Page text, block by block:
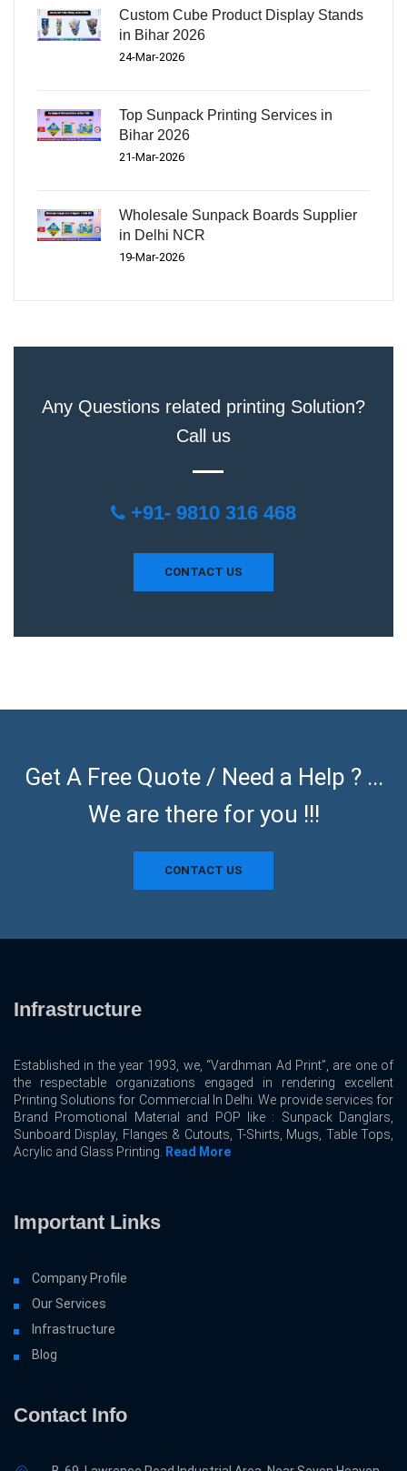
Custom Cube Product Display Stands
in Bihar 2026
24-Mar-2026
Top Sunpack Printing Services in
Bihar 2026
21-Mar-2026
Wholesale Sunpack Boards Supplier
in Delhi NCR
19-Mar-2026
Any Questions related printing Solution?
Call us
+91- 9810 316 468
CONTACT US
Get A Free Quote / Need a Help ? ...
We are there for you !!!
CONTACT US
Infrastructure
Established in the year 1993, we, “Vardhman Ad Print”, are one of
the respectable organizations engaged in rendering excellent
Printing Solutions for Commercial In Delhi. We provide services for
Brand Promotional Material and POP like : Sunpack Danglars,
Sunboard Display, Flanges & Cutouts, T-Shirts, Mugs, Table Tops,
Acrylic and Glass Printing.
Read More
Important Links
Company Profile
Our Services
Infrastructure
Blog
Contact Info